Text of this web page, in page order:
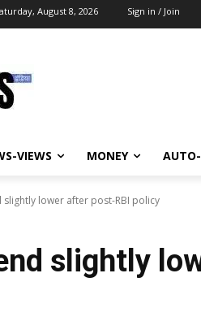
August 8, 2026 Sign in / Join
VIEWS MONEY
slightly lower after post-RBI policy
slightly